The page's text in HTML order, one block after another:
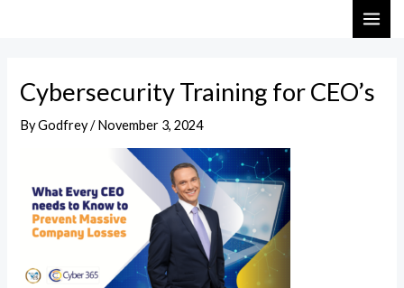
Cybersecurity Training for CEO’s
ByGodfrey/November 3, 2024